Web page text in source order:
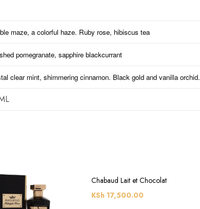
maze, a colorful haze. Ruby rose, hibiscus tea
pomegranate, sapphire blackcurrant
clear mint, shimmering cinnamon. Black gold and vanilla orchid.
Chabaud Lait et Chocolat
KSh 17,500.00